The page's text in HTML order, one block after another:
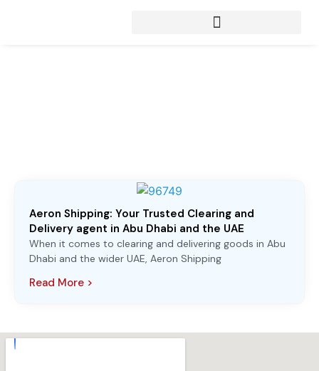
Aeron Shipping: Your Trusted Clearing and
Delivery agent in Abu Dhabi and the UAE
When it comes to clearing and delivering goods in Abu
Dhabi and the wider UAE, Aeron Shipping
Read More >